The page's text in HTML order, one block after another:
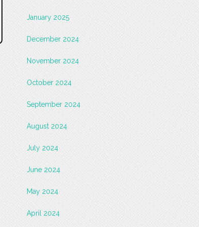
January 2025
December 2024
November 2024
October 2024
September 2024
August 2024
July 2024
June 2024
May 2024
April 2024